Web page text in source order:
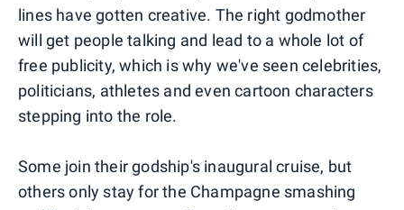
lines have gotten creative. The right godmother
will get people talking and lead to a whole lot of
free publicity, which is why we've seen celebrities,
politicians, athletes and even cartoon characters
stepping into the role.
Some join their godship's inaugural cruise, but
others only stay for the Champagne smashing